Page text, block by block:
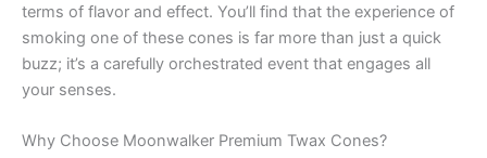
terms of flavor and effect. You’ll find that the experience of
smoking one of these cones is far more than just a quick
buzz; it’s a carefully orchestrated event that engages all
your senses.
Why Choose Moonwalker Premium Twax Cones?